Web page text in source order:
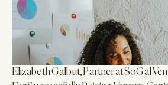
Elizabeth Galbut, Partner at SoGal